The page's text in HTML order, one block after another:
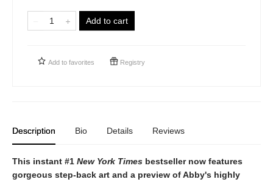
Add to cart
Add to favorites Registry
Description Bio Details Reviews
This instant #1 New York Times bestseller now features
gorgeous step-back art and a preview of Abby's highly